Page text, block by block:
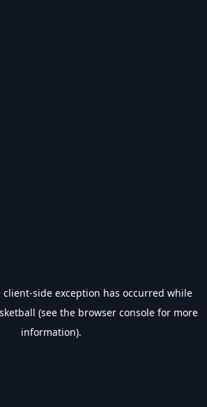
client-side exception has occurred while
(see the browser console for more
information).